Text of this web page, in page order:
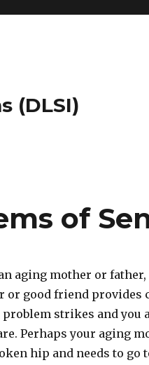
(DLSI)
of
aging mother or
or good friend
strikes and you
Perhaps your aging
hip and needs to